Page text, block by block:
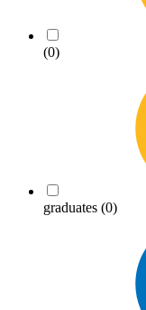
(0)
graduates (0)